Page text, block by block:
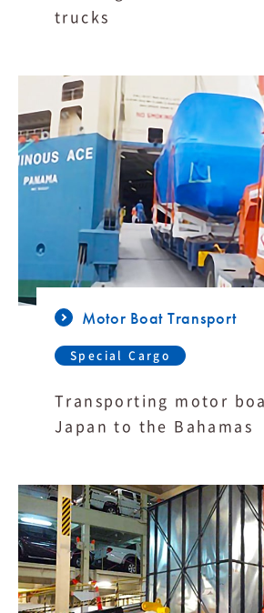
trucks
Motor Boat Transport
Special Cargo
Transporting motor
Japan to the Bahamas